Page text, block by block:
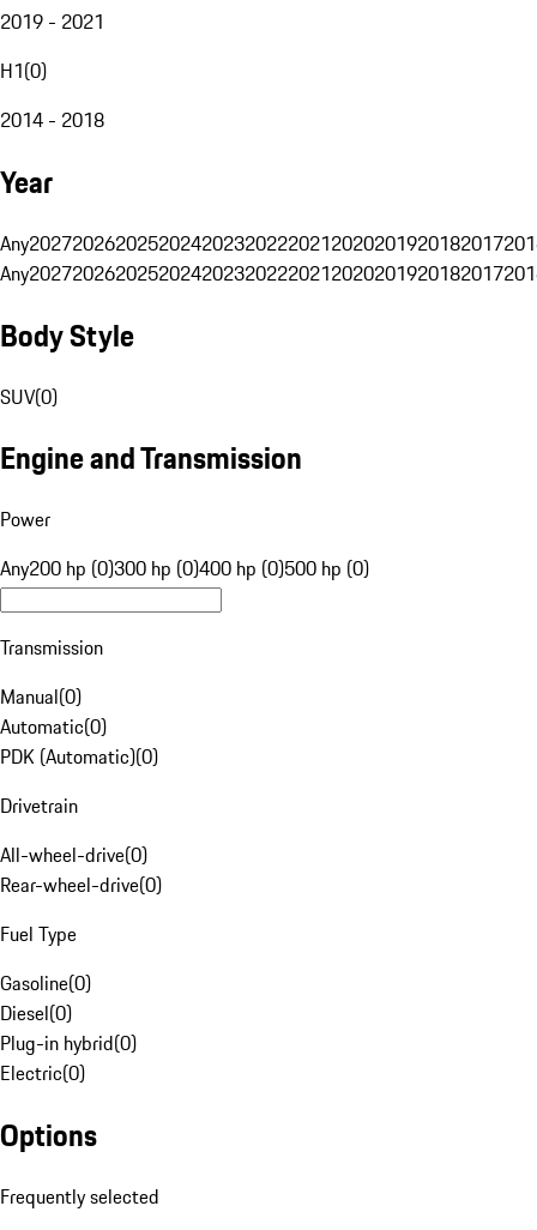
2019 - 2021
H1(0)
2014 - 2018
Year
Any20272026202520242023202220212020201920182017
Any20272026202520242023202220212020201920182017
Body Style
SUV(0)
Engine and Transmission
Power
Any200 hp (0)300 hp (0)400 hp (0)500 hp (0)
Transmission
Manual(0)
Automatic(0)
PDK (Automatic)(0)
Drivetrain
All-wheel-drive(0)
Rear-wheel-drive(0)
Fuel Type
Gasoline(0)
Diesel(0)
Plug-in hybrid(0)
Electric(0)
Options
Frequently selected